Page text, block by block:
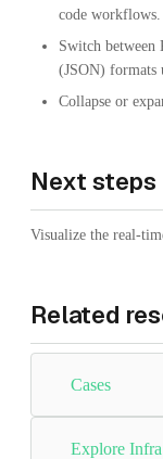
code workflows.
Switch
(JSON) formats
Collapse or
Next steps
Visualize the real-
Related
Cases
Explore